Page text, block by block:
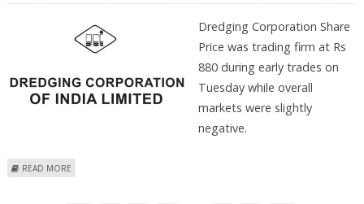
Dredging Corporation Share
Price was trading firm at Rs
880 during early trades on
Tuesday while overall
markets were slightly
negative.
READ MORE